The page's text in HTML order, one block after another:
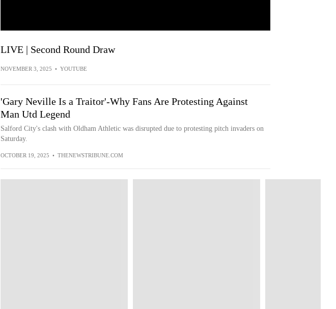
LIVE | Second Round Draw
NOVEMBER 3, 2025 • YOUTUBE
'Gary Neville Is a Traitor'-Why Fans Are Protesting Against
Man Utd Legend
Salford City's clash with Oldham Athletic was disrupted due to protesting pitch invaders on
Saturday.
OCTOBER 19, 2025 • THENEWSTRIBUNE.COM